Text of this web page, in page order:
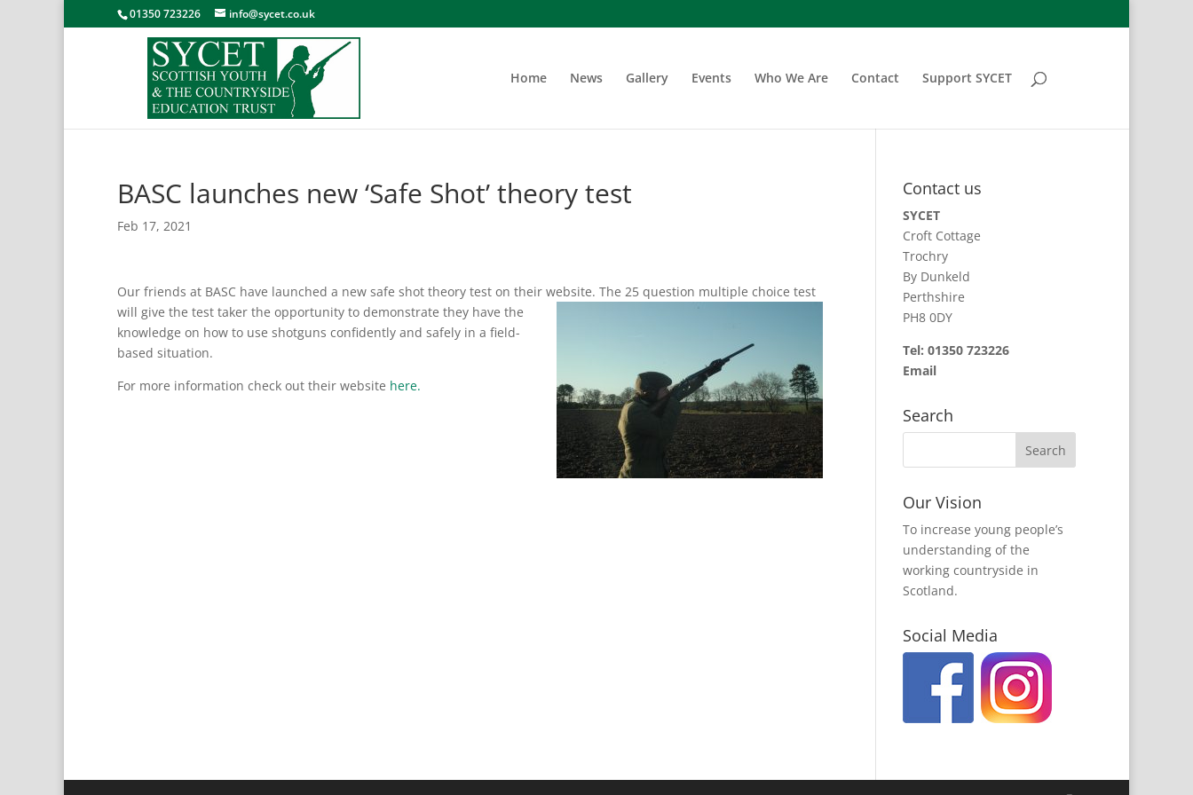
01350 723226 info@sycet.co.uk
Home News Gallery Events Who We Are Contact Support SYCET
BASC launches new ‘Safe Shot’ theory test
Feb 17, 2021
Our friends at BASC have launched a new safe shot theory test on their website. The 25 question multiple choice test
will give the test taker the opportunity to demonstrate they have the
knowledge on how to use shotguns confidently and safely in a field-
based situation.
For more information check out their website here.
Contact us
SYCET
Croft Cottage
Trochry
By Dunkeld
Perthshire
PH8 0DY
Tel: 01350 723226
Email
Search
Our Vision
To increase young people’s
understanding of the
working countryside in
Scotland.
Social Media